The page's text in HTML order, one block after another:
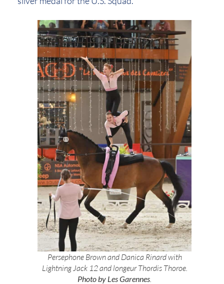
Persephone Brown and Danica Rinard with
Lightning Jack 12 and longeur Thordis Thoroe.
Photo by Les Garennes